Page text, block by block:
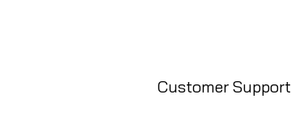
Customer Support